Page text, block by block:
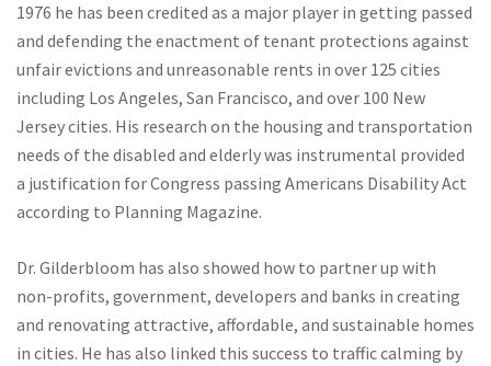
1976 he has been credited as a major player in getting passed
and defending the enactment of tenant protections against
unfair evictions and unreasonable rents in over 125 cities
including Los Angeles, San Francisco, and over 100 New
Jersey cities. His research on the housing and transportation
needs of the disabled and elderly was instrumental provided
a justification for Congress passing Americans Disability Act
according to Planning Magazine.
Dr. Gilderbloom has also showed how to partner up with
non-profits, government, developers and banks in creating
and renovating attractive, affordable, and sustainable homes
in cities. He has also linked this success to traffic calming by